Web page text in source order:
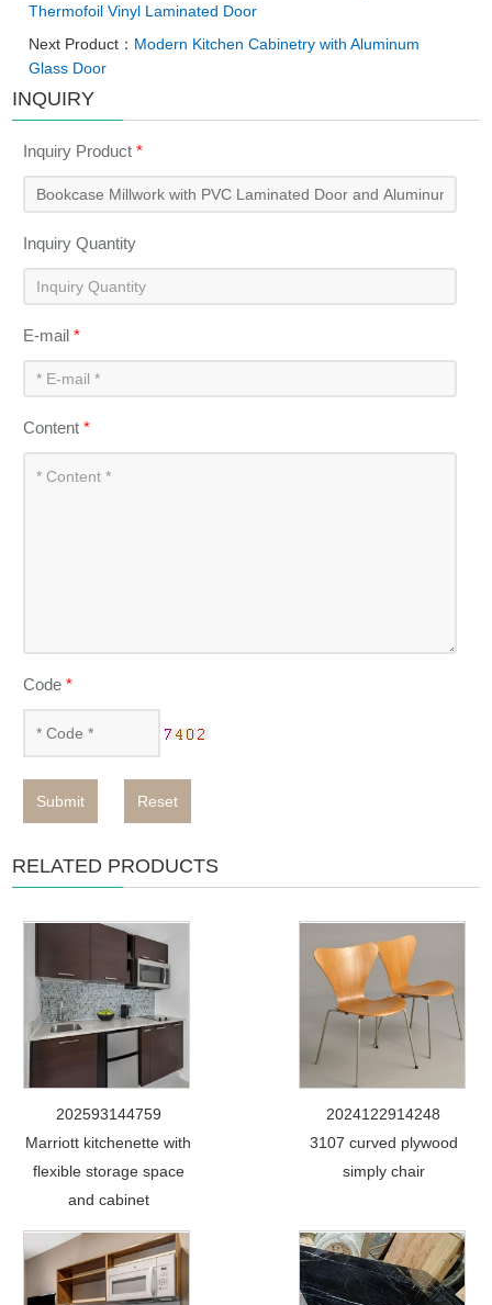
Thermofoil Vinyl Laminated Door
Next Product： Modern Kitchen Cabinetry with Aluminum
Glass Door
INQUIRY
Inquiry Product*
Inquiry Quantity
E-mail*
Content*
Code*
Submit Reset
RELATED PRODUCTS
202593144759
Marriott kitchenette with
flexible storage space
and cabinet
2024122914248
3107 curved plywood
simply chair